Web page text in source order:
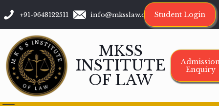
+91-9648122511 info@mksslaw.org Student Login
MKSS
INSTITUTE
OF LAW
Enquiry